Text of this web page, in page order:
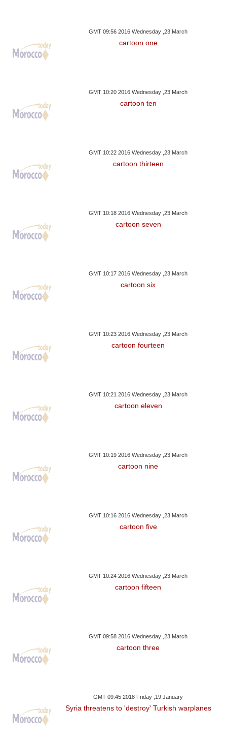
GMT 09:56 2016 Wednesday ,23 March
cartoon one
GMT 10:20 2016 Wednesday ,23 March
cartoon ten
GMT 10:22 2016 Wednesday ,23 March
cartoon thirteen
GMT 10:18 2016 Wednesday ,23 March
cartoon seven
GMT 10:17 2016 Wednesday ,23 March
cartoon six
GMT 10:23 2016 Wednesday ,23 March
cartoon fourteen
GMT 10:21 2016 Wednesday ,23 March
cartoon eleven
GMT 10:19 2016 Wednesday ,23 March
cartoon nine
GMT 10:16 2016 Wednesday ,23 March
cartoon five
GMT 10:24 2016 Wednesday ,23 March
cartoon fifteen
GMT 09:58 2016 Wednesday ,23 March
cartoon three
GMT 09:45 2018 Friday ,19 January
Syria threatens to 'destroy' Turkish warplanes